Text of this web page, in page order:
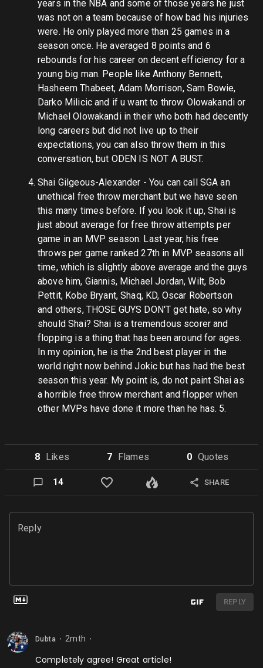
years in the NBA and some of those years he just
was not on a team because of how bad his injuries
were. He only played more than 25 games in a
season once. He averaged 8 points and 6
rebounds for his career on decent efficiency for a
young big man. People like Anthony Bennett,
Hasheem Thabeet, Adam Morrison, Sam Bowie,
Darko Milicic and if u want to throw Olowakandi or
Michael Olowakandi in their who both had decently
long careers but did not live up to their
expectations, you can also throw them in this
conversation, but ODEN IS NOT A BUST.
Shai Gilgeous-Alexander - You can call SGA an
unethical free throw merchant but we have seen
this many times before. If you look it up, Shai is
just about average for free throw attempts per
game in an MVP season. Last year, his free
throws per game ranked 27th in MVP seasons all
time, which is slightly above average and the guys
above him, Giannis, Michael Jordan, Wilt, Bob
Pettit, Kobe Bryant, Shaq, KD, Oscar Robertson
and others, THOSE GUYS DON'T get hate, so why
should Shai? Shai is a tremendous scorer and
flopping is a thing that has been around for ages.
In my opinion, he is the 2nd best player in the
world right now behind Jokic but has had the best
season this year. My point is, do not paint Shai as
a horrible free throw merchant and flopper when
other MVPs have done it more than he has. 5.
8 Likes 7 Flames 0 Quotes
14 SHARE
Reply
REPLY
Dubta 2mth
Completely agree! Great article!